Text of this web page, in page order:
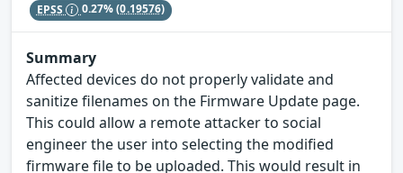
EPSS 0.27%(0.19576)
Summary
Affected devices do not properly validate and
sanitize filenames on the Firmware Update page.
This could allow a remote attacker to social
engineer the user into selecting the modified
firmware file to be uploaded. This would result in